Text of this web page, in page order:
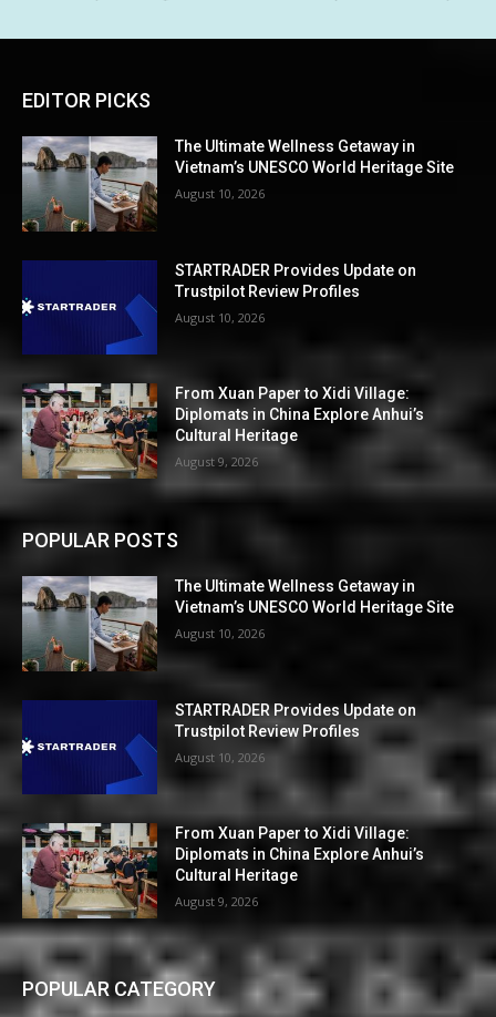
EDITOR PICKS
The Ultimate Wellness Getaway in
Vietnam’s UNESCO World Heritage Site
August 10, 2026
STARTRADER Provides Update on
Trustpilot Review Profiles
August 10, 2026
From Xuan Paper to Xidi Village:
Diplomats in China Explore Anhui’s
Cultural Heritage
August 9, 2026
POPULAR POSTS
The Ultimate Wellness Getaway in
Vietnam’s UNESCO World Heritage Site
August 10, 2026
STARTRADER Provides Update on
Trustpilot Review Profiles
August 10, 2026
From Xuan Paper to Xidi Village:
Diplomats in China Explore Anhui’s
Cultural Heritage
August 9, 2026
POPULAR CATEGORY